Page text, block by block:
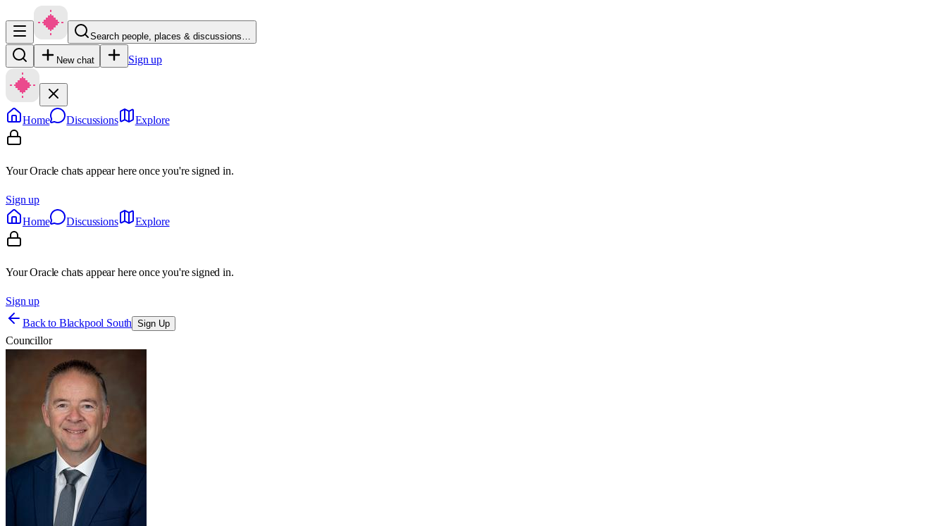
Search people, places & discussions…
New chat Sign up
Home Discussions Explore
Your Oracle chats appear here once you're signed in.
Sign up
Home
Discussions Explore
Your Oracle chats appear here once you're signed in.
Sign up
Back to Blackpool South Sign Up
Councillor